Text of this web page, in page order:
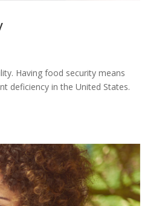
Having food security means
deficiency in the United States.